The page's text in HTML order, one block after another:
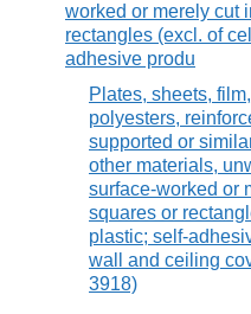
worked or merely cut
rectangles (excl. of
adhesive produ
Plates, sheets,
polyesters,
supported or
other materials,
surface-worked or
squares or
plastic; self-
wall and ceiling
3918)